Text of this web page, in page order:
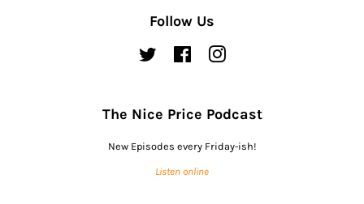
Follow Us
Twitter FacebookInstagram
The Nice Price Podcast
New Episodes every Friday-ish!
Listen online